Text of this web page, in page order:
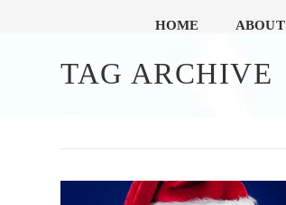
HOME ABOUT
TAG ARCHIVE